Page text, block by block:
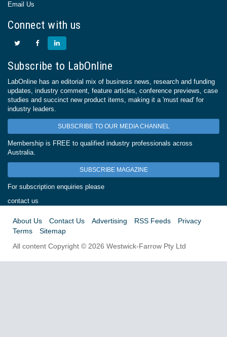
Email Us
Connect with us
Subscribe to LabOnline
LabOnline has an editorial mix of business news, research and funding
updates, industry comment, feature articles, conference previews, case
studies and succinct new product items, making it a 'must read' for
industry leaders.
SUBSCRIBE TO OUR MEDIA CHANNEL
Membership is FREE to qualified industry professionals across
Australia.
SUBSCRIBE MAGAZINE
For subscription enquiries please
contact us
About Us Contact Us Advertising RSS Feeds
Privacy
Terms
Sitemap
All content Copyright © 2026 Westwick-Farrow Pty Ltd